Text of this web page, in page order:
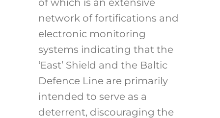
network of fortifications and
electronic monitoring
systems indicating that the
‘East’ Shield and the Baltic
Defence Line are primarily
intended to serve as a
deterrent, discouraging the